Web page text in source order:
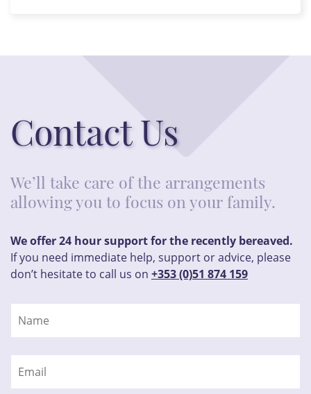
Contact Us
We’ll take care of the arrangements
allowing you to focus on your family.
We offer 24 hour support for the recently bereaved.
If you need immediate help, support or advice, please
don’t hesitate to call us on +353 (0)51 874 159